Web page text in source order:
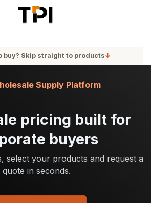
buy? Skip straight to products↓
pricing built for
buyers
select your products and request a
quote in seconds.
Supply Platform